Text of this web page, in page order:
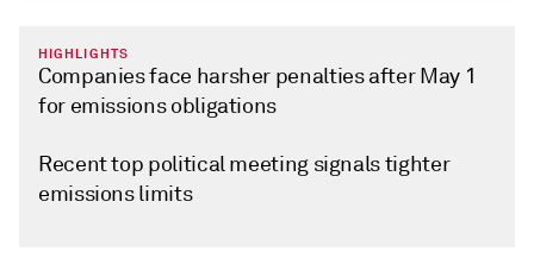
HIGHLIGHTS
Companies face harsher penalties after May 1
for emissions obligations
Recent top political meeting signals tighter
emissions limits